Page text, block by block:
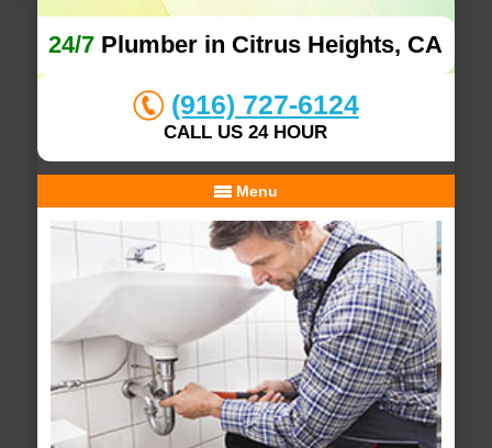
24/7 Plumber in Citrus Heights, CA
(916) 727-6124
CALL US 24 HOUR
Menu